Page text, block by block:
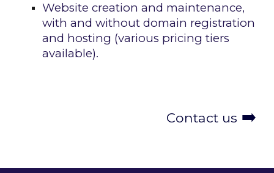
Website creation and maintenance,
with and without domain registration
and hosting (various pricing tiers
available).
Contact us ➡️